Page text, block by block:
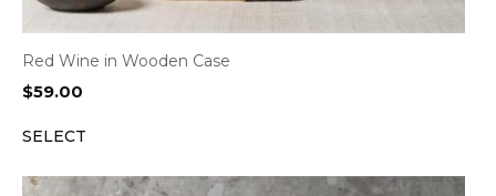
Red Wine in Wooden Case
$59.00
SELECT